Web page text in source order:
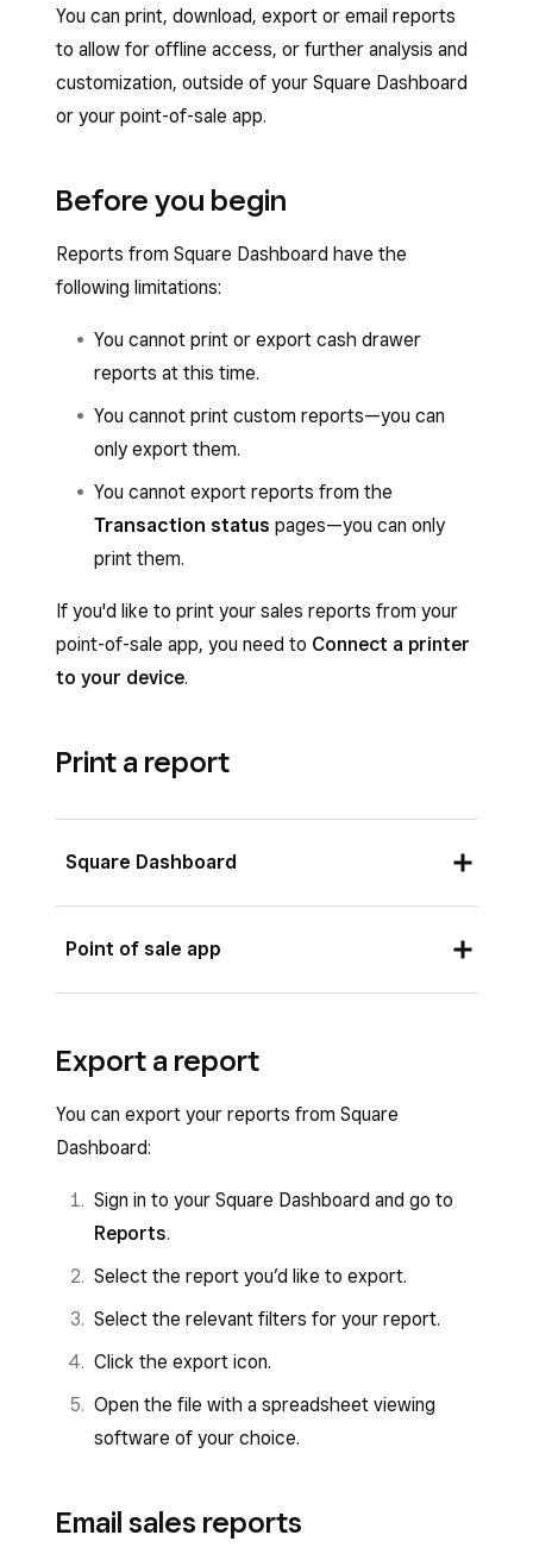
You can print, download, export or email reports
to allow for offline access, or further analysis and
customization, outside of your Square Dashboard
or your point-of-sale app.
Before you begin
Reports from Square Dashboard have the
following limitations:
You cannot print or export cash drawer
reports at this time.
You cannot print custom reports—you can
only export them.
You cannot export reports from the
Transaction status pages—you can only
print them.
If you'd like to print your sales reports from your
point-of-sale app, you need to Connect a printer
to your device.
Print a report
Square Dashboard
Sign in to your Square Dashboard and go to
Select the relevant filters for your report.
Click the printer icon.
Point of sale app
More > Reports>
Print
Export a report
You can export your reports from Square
Dashboard:
Sign in to your Square Dashboard and go to
Reports.
Select the report you’d like to export.
Select the relevant filters for your report.
Click the export icon.
Open the file with a spreadsheet viewing
software of your choice.
Email sales reports